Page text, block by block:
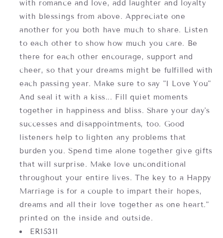
with romance and love, add laughter and loyalty
with blessings from above. Appreciate one
another for you both have much to share. Listen
to each other to show how much you care. Be
there for each other encourage, support and
cheer, so that your dreams might be fulfilled with
each passing year. Make sure to say "I Love You"
And seal it with a kiss... Fill quiet moments
together in happiness and bliss. Share your day's
successes and disappointments, too. Good
listeners help to lighten any problems that
burden you. Spend time alone together give gifts
that will surprise. Make love unconditional
throughout your entire lives. The key to a Happy
Marriage is for a couple to impart their hopes,
dreams and all their love together as one heart."
printed on the inside and outside.
ER15311